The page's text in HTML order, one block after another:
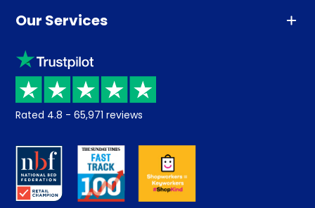
Advice
Sleep trial
Price promise
Returns / Refunds
About us
Careers
Our Services
Klarna
Recycling
Student Discount
Key Worker Discount
Contract Mattresses
Rated 4.8 - 65,971 reviews